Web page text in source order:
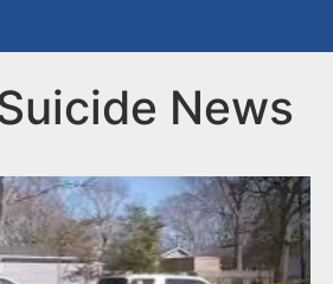
e
n
u
News